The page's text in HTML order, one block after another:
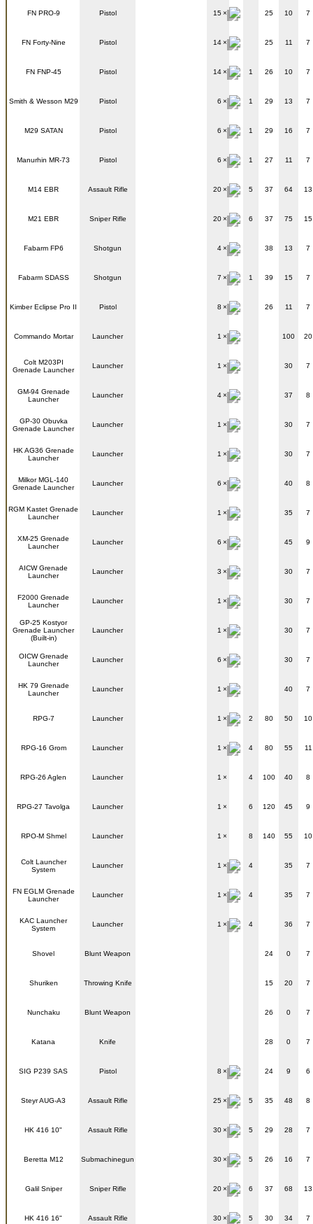
FN PRO-9 Pistol 15 25 10 7
FN Forty-Nine Pistol 14 25 11 7
FN FNP-45 Pistol 14 1 26 10 7
Smith & Wesson M29 Pistol 6 1 29 13 7
M29 SATAN Pistol 6 1 29 16 7
Manurhin MR-73 Pistol 6 1 27 11 7
M14 EBR Assault Rifle 20 5 37 64 13
M21 EBR Sniper Rifle 20 6 37 75 15
Fabarm FP6 Shotgun 4 38 13 7
Fabarm SDASS Shotgun 7 1 39 15 7
Kimber Eclipse Pro II Pistol 8 26 11 7
Commando Mortar Launcher 1 100 20
Colt M203PI
Grenade Launcher
Launcher 1 30 7
GM-94 Grenade
Launcher
Launcher 4 37 8
GP-30 Obuvka
Grenade Launcher
Launcher 1 30 7
HK AG36 Grenade
Launcher
Launcher 1 30 7
Milkor MGL-140
Grenade Launcher
Launcher 6 40 8
RGM Kastet Grenade
Launcher
Launcher 1 35 7
XM-25 Grenade
Launcher
Launcher 6 45 9
AICW Grenade
Launcher
Launcher 3 30 7
F2000 Grenade
Launcher
Launcher 1 30 7
GP-25 Kostyor
Grenade Launcher
(Built-in)
Launcher 1 30 7
OICW Grenade
Launcher
Launcher 6 30 7
HK 79 Grenade
Launcher
Launcher 1 40 7
RPG-7 Launcher 1 2 80 50 10
RPG-16 Grom Launcher 1 4 80 55 11
RPG-26 Aglen Launcher 1 4 100 40 8
RPG-27 Tavolga Launcher 1 6 120 45 9
RPO-M Shmel Launcher 1 8 140 55 10
Colt Launcher
System
Launcher 1 4 35 7
FN EGLM Grenade
Launcher
Launcher 1 4 35 7
KAC Launcher
System
Launcher 1 4 36 7
Shovel Blunt Weapon 24 0 7
Shuriken Throwing Knife 15 20 7
Nunchaku Blunt Weapon 26 0 7
Katana Knife 28 0 7
SIG P239 SAS Pistol 8 24 9 6
Steyr AUG-A3 Assault Rifle 25 5 35 48 8
HK 416 10" Assault Rifle 30 5 29 28 7
Beretta M12 Submachinegun 30 5 26 16 7
Galil Sniper Sniper Rifle 20 6 37 68 13
HK 416 16" Assault Rifle 30 5 30 34 7